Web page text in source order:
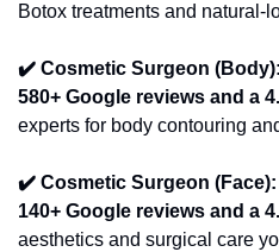
Botox treatments and natural-
✔️ Cosmetic Surgeon (Body):
580+ Google reviews and a
experts for body contouring
✔️ Cosmetic Surgeon (Face):
140+ Google reviews and a
aesthetics and surgical care